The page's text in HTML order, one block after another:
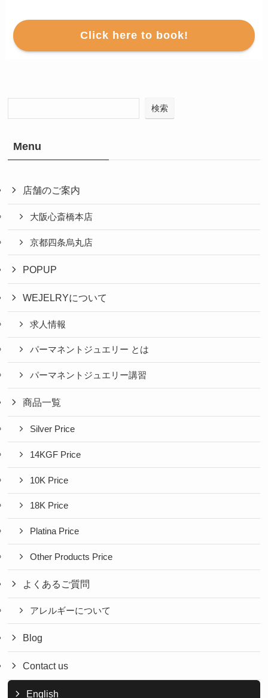
Click here to book!
検索
Menu
店舗のご案内
大阪心斎橋本店
京都四条烏丸店
POPUP
WEJELRYについて
求人情報
パーマネントジュエリー とは
パーマネントジュエリー講習
商品一覧
Silver Price
14KGF Price
10K Price
18K Price
Platina Price
Other Products Price
よくあるご質問
アレルギーについて
Blog
Contact us
English